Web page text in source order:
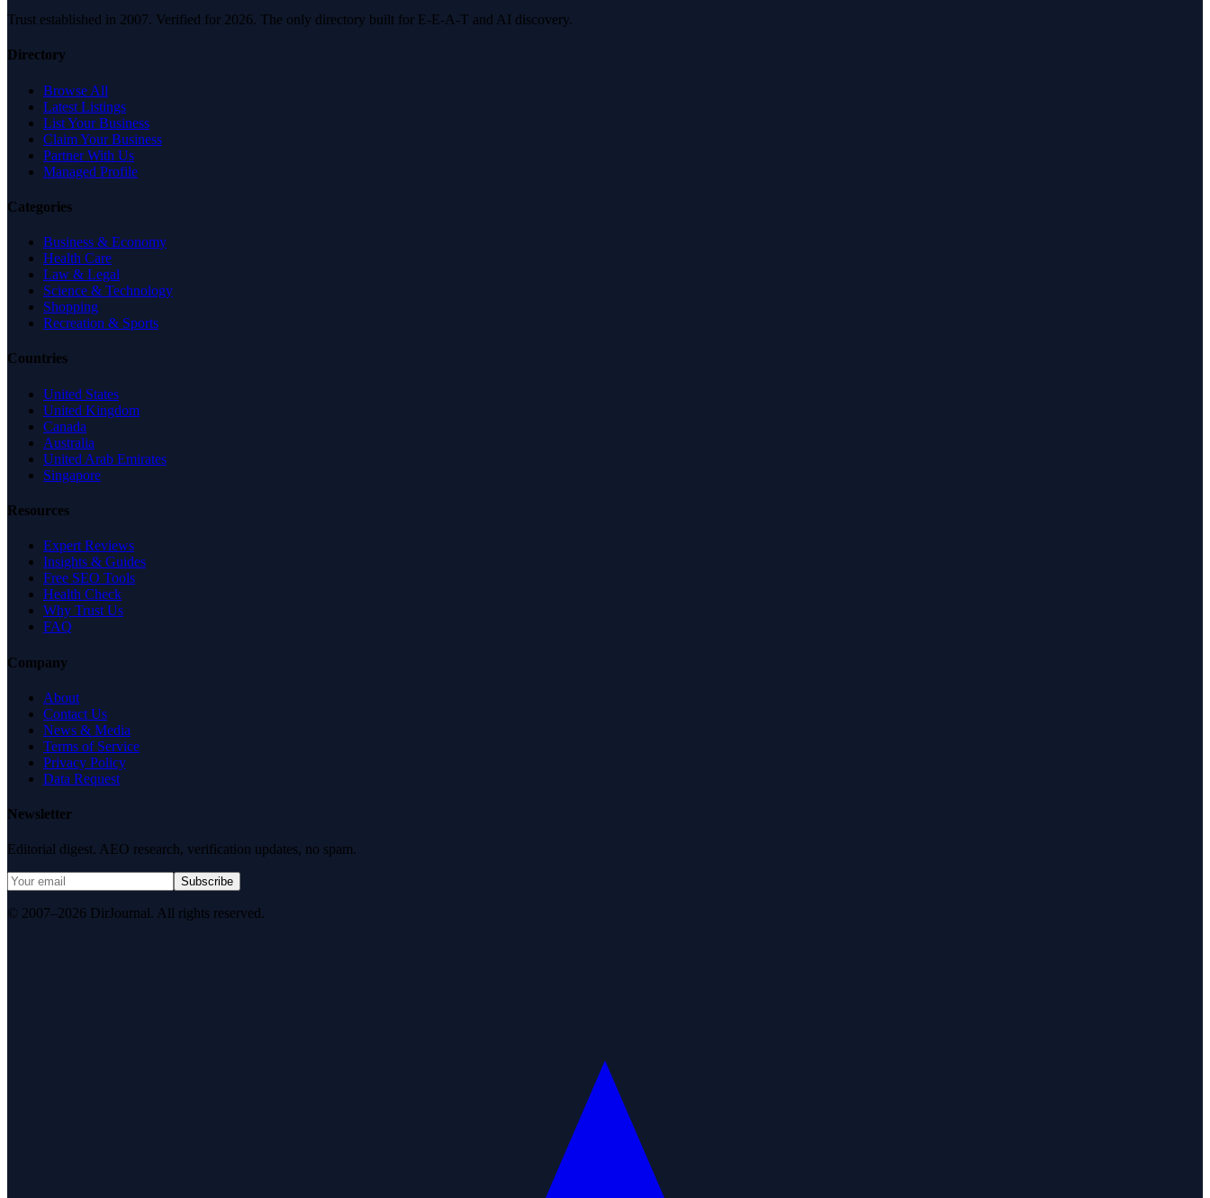
Trust established in 2007. Verified for 2026. The only directory built for E-E-A-T and AI discovery.
Directory
Browse All
Latest Listings
List Your Business
Claim Your Business
Partner With Us
Managed Profile
Categories
Business & Economy
Health Care
Law & Legal
Science & Technology
Shopping
Recreation & Sports
Countries
United States
United Kingdom
Canada
Australia
United Arab Emirates
Singapore
Resources
Expert Reviews
Insights & Guides
Free SEO Tools
Health Check
Why Trust Us
FAQ
Company
About
Contact Us
News & Media
Terms of Service
Privacy Policy
Data Request
Newsletter
Editorial digest. AEO research, verification updates, no spam.
Subscribe
© 2007–2026 DirJournal. All rights reserved.